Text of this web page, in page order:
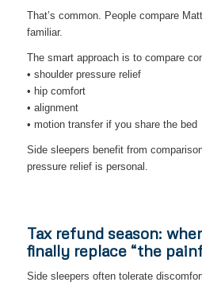
That’s common. People compare
familiar.
The smart approach is to compare
• shoulder pressure relief
• hip comfort
• alignment
• motion transfer if you share the bed
Side sleepers benefit from
pressure relief is personal.
Tax refund season:
finally replace “the
Side sleepers often tolerate